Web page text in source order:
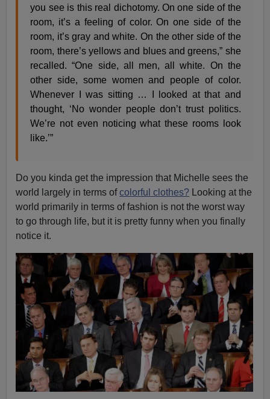
you see is this real dichotomy. On one side of the
room, it’s a feeling of color. On one side of the
room, it’s gray and white. On the other side of the
room, there’s yellows and blues and greens,” she
recalled. “One side, all men, all white. On the
other side, some women and people of color.
Whenever I was sitting … I looked at that and
thought, ‘No wonder people don’t trust politics.
We’re not even noticing what these rooms look
like.’”
Do you kinda get the impression that Michelle sees the
world largely in terms ofcolorful clothes? Looking at the
world primarily in terms of fashion is not the worst way
to go through life, but it is pretty funny when you finally
notice it.